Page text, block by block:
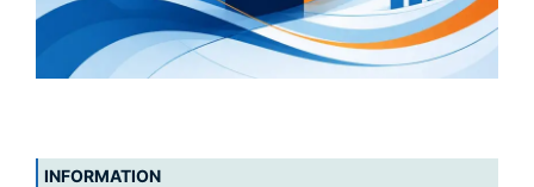
INFORMATION